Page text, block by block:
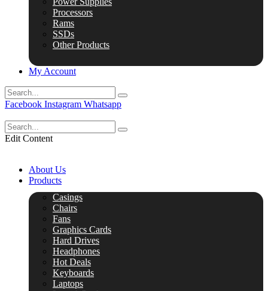
Processors
Rams
SSDs
Other Products
My Account
Facebook Instagram Whatsapp
Edit Content
About Us
Products
Casings
Chairs
Fans
Graphics Cards
Hard Drives
Headphones
Hot Deals
Keyboards
Laptops